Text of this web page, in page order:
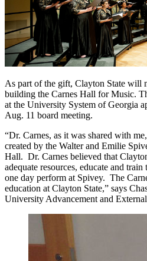
As part of the gift, Clayton State will
building the Carnes Hall for Music.
at the University System of Georgia
Aug. 11 board meeting.
“Dr. Carnes, as it was shared with
created by the Walter and Emilie
Hall. Dr. Carnes believed that
adequate resources, educate and
one day perform at Spivey. The
education at Clayton State,” says
University Advancement and